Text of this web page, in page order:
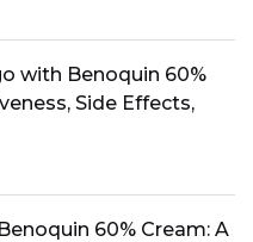
with Benoquin 60%
Side Effects,
60% Cream: A